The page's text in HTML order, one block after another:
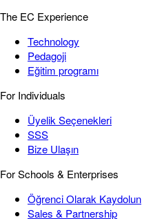
The EC Experience
Technology
Pedagoji
Eğitim programı
For Individuals
Üyelik Seçenekleri
SSS
Bize Ulaşın
For Schools & Enterprises
Öğrenci Olarak Kaydolun
Sales & Partnership